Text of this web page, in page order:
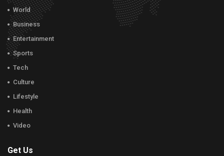
World
Business
Entertainment
Sports
Tech
Culture
Lifestyle
Health
Video
Get Us